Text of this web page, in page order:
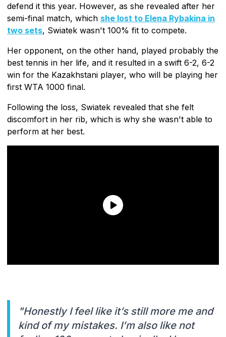
defend it this year. However, as she revealed after her
semi-final match, which she lost to Elena Rybakina in
two sets, Swiatek wasn't 100% fit to compete.
Her opponent, on the other hand, played probably the
best tennis in her life, and it resulted in a swift 6-2, 6-2
win for the Kazakhstani player, who will be playing her
first WTA 1000 final.
Following the loss, Swiatek revealed that she felt
discomfort in her rib, which is why she wasn't able to
perform at her best.
"Honestly I feel like it’s still more me and
kind of my mistakes. I’m also like not